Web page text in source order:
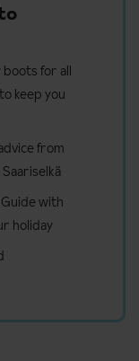
for all
keep you
from
with
holiday